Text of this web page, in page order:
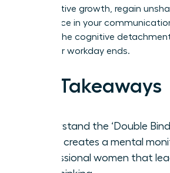
constructive growth, regain
confidence in your
achieve the cognitive
after your workday ends.
Key Takeaways
Understand the ‘Double
why it creates a mental
professional women that